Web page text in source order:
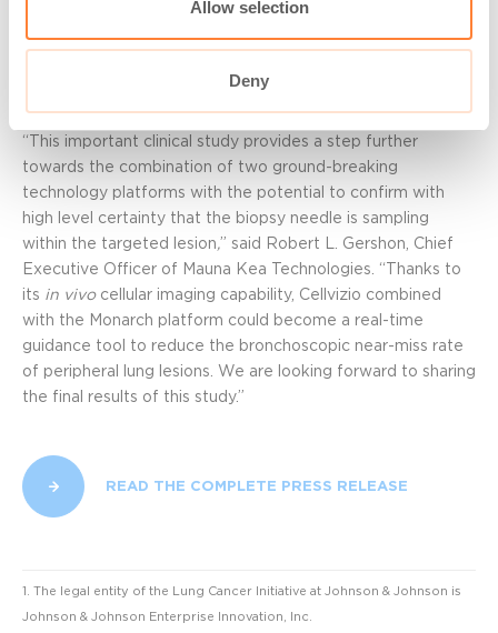
Allow selection
Deny
added, “We are really looking forward to performing more
analysis of the nCLE images obtained on these patients
“This important clinical study provides a step further
towards the combination of two ground-breaking
technology platforms with the potential to confirm with
high level certainty that the biopsy needle is sampling
within the targeted lesion,” said Robert L. Gershon, Chief
Executive Officer of Mauna Kea Technologies. “Thanks to
its in vivo cellular imaging capability, Cellvizio combined
with the Monarch platform could become a real-time
guidance tool to reduce the bronchoscopic near-miss rate
of peripheral lung lesions. We are looking forward to sharing
the final results of this study.”
READ THE COMPLETE PRESS RELEASE
1. The legal entity of the Lung Cancer Initiative at Johnson & Johnson is
Johnson & Johnson Enterprise Innovation, Inc.